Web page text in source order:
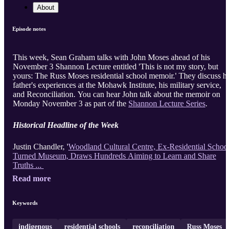
About
Episode notes
This week, Sean Graham talks with John Moses ahead of his
November 3 Shannon Lecture entitled 'This is not my story, but
yours: The Russ Moses residential school memoir.' They discuss
father's experiences at the Mohawk Institute, his military service,
and Reconciliation. You can hear John talk about the memoir on
Monday November 3 as part of the Shannon Lecture Series.
Historical Headline of the Week
Justin Chandler, 'Woodland Cultural Centre, Ex-Residential School
Turned Museum, Draws Hundreds Aiming to Learn and Share
Truths ...
Read more
Keywords
indigenous residential schools reconciliation Russ Moses